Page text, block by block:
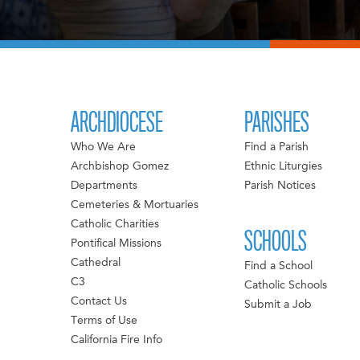
ARCHDIOCESE
Who We Are
Archbishop Gomez
Departments
Cemeteries & Mortuaries
Catholic Charities
Pontifical Missions
Cathedral
C3
Contact Us
Terms of Use
California Fire Info
PARISHES
Find a Parish
Ethnic Liturgies
Parish Notices
SCHOOLS
Find a School
Catholic Schools
Submit a Job